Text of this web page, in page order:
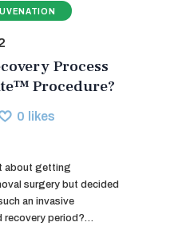
Process
Procedure?
0 likes
about getting
surgery but decided
an invasive
recovery period?…